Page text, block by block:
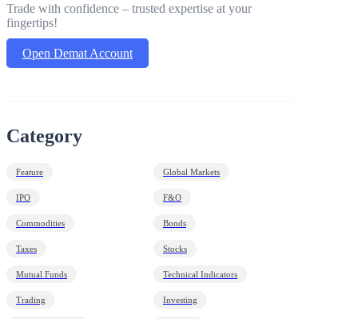
Trade with confidence – trusted expertise at your
fingertips!
Open Demat Account
Category
Feature Global Markets
IPO F&O
Commodities Bonds
Taxes Stocks
Mutual Funds Technical Indicators
Trading Investing